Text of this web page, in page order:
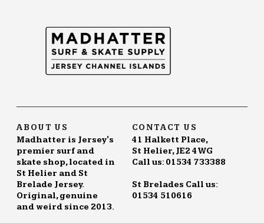
ABOUT US
Madhatter is Jersey's
premier surf and
skate shop, located in
St Helier and St
Brelade Jersey.
Original, genuine
and weird since 2013.
CONTACT US
41 Halkett Place,
St Helier, JE2 4WG
Call us: 01534 733388
St Brelades Call us:
01534 510616